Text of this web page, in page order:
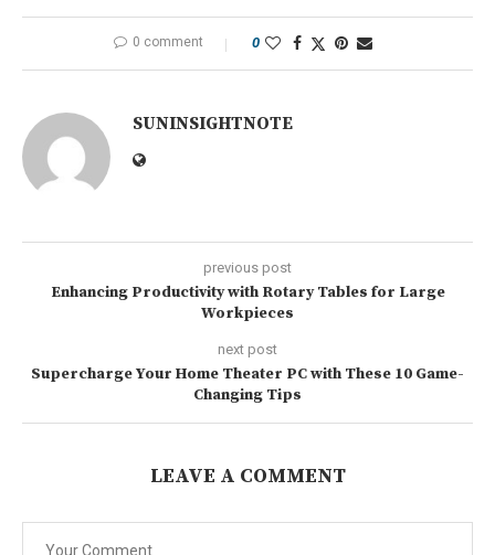
0 comment 0
SUNINSIGHTNOTE
previous post
Enhancing Productivity with Rotary Tables for Large
Workpieces
next post
Supercharge Your Home Theater PC with These 10 Game-
Changing Tips
LEAVE A COMMENT